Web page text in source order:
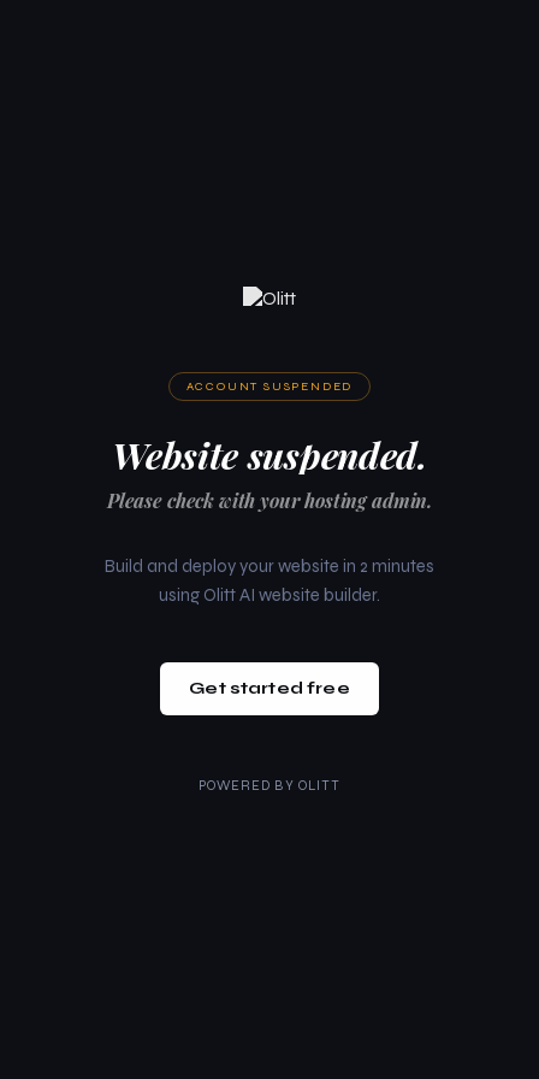
ACCOUNT SUSPENDED
Website suspended.
Please check with your hosting admin.
Build and deploy your website in 2 minutes
using Olitt AI website builder.
Get started free
POWERED BY OLITT